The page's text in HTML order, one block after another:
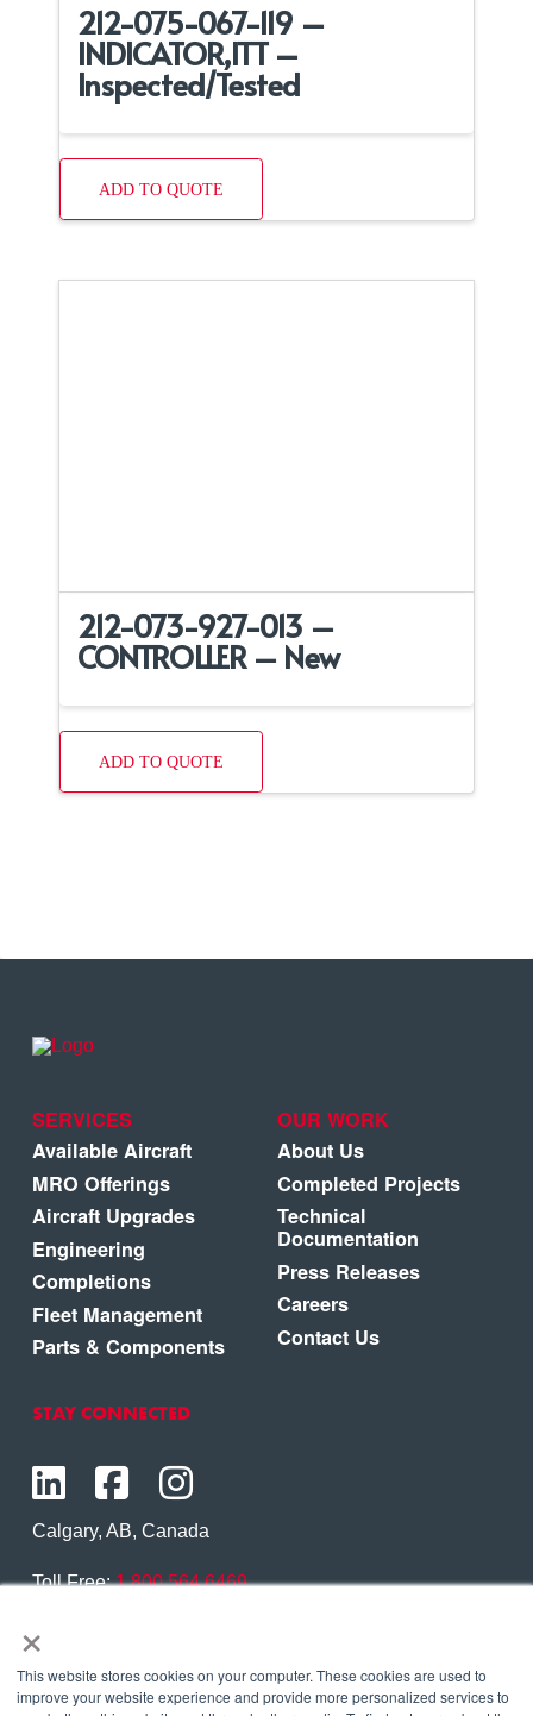
×
This website stores cookies on your computer. These cookies are used to
improve your website experience and provide more personalized services to
212-075-067-119 –
INDICATOR,ITT –
Inspected/Tested
ADD TO QUOTE
212-073-927-013 –
CONTROLLER – New
ADD TO QUOTE
SERVICES
Available Aircraft
MRO Offerings
Aircraft Upgrades
Engineering
Completions
Fleet Management
Parts & Components
OUR WORK
About Us
Completed Projects
Technical
Documentation
Press Releases
Careers
Contact Us
STAY CONNECTED
Calgary, AB, Canada
Toll Free:1.800.564.6469
Contact Us